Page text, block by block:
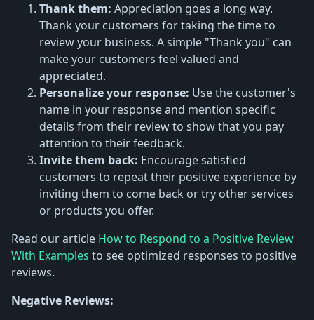
Thank them: Appreciation goes a long way.
Thank your customers for taking the time to
review your business. A simple "Thank you" can
make your customers feel valued and
appreciated.
Personalize your response: Use the customer's
name in your response and mention specific
details from their review to show that you pay
attention to their feedback.
Invite them back: Encourage satisfied
customers to repeat their positive experience by
inviting them to come back or try other services
or products you offer.
Read our article How to Respond to a Positive Review
With Examples to see optimized responses to positive
reviews.
Negative Reviews: